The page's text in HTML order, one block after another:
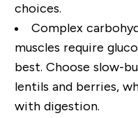
choices.
Complex
muscles require
best. Choose slow-
lentils and berries,
with digestion.